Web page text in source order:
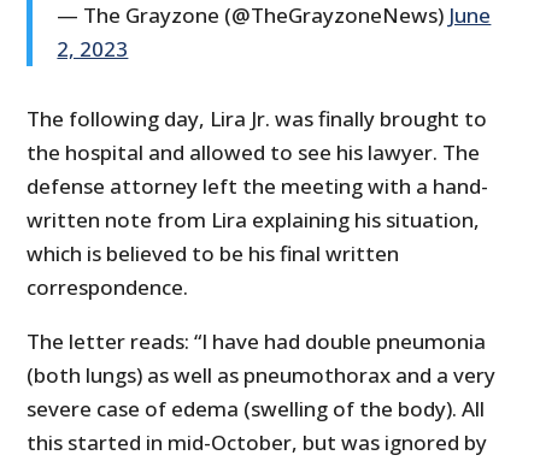
— The Grayzone (@TheGrayzoneNews) June
2, 2023
The following day, Lira Jr. was finally brought to
the hospital and allowed to see his lawyer. The
defense attorney left the meeting with a hand-
written note from Lira explaining his situation,
which is believed to be his final written
correspondence.
The letter reads: “I have had double pneumonia
(both lungs) as well as pneumothorax and a very
severe case of edema (swelling of the body). All
this started in mid-October, but was ignored by